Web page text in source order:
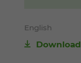
English
Download